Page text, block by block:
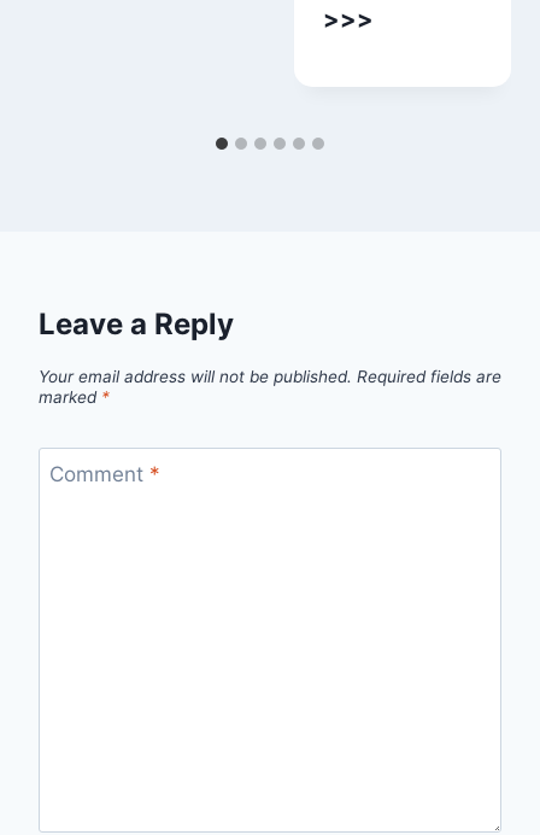
>>>
Leave a Reply
Your email address will not be published. Required fields are
marked *
Comment *